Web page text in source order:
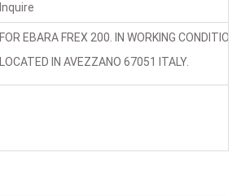
Inquire
FOR EBARA FREX 200. IN WORKING
LOCATED IN AVEZZANO 67051 ITALY.